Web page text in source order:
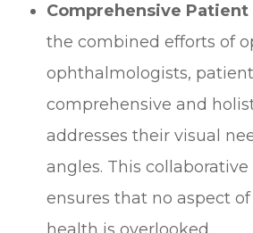
Comprehensive Patient
the combined efforts of
ophthalmologists,
comprehensive and
addresses their visual
angles. This
ensures that no aspect